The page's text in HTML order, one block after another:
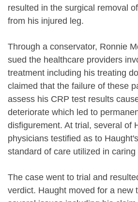
resulted in the surgical removal
from his injured leg.
Through a conservator, Ronnie
sued the healthcare providers
treatment including his treating
claimed that the failure of these
assess his CRP test results
deteriorate which led to
disfigurement. At trial, several of
physicians testified as to
standard of care utilized in caring
The case went to trial and
verdict. Haught moved for a new